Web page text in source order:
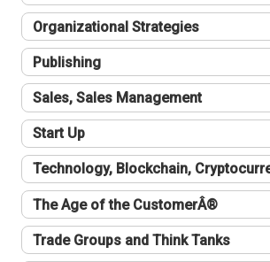
Organizational Strategies
Publishing
Sales, Sales Management
Start Up
Technology, Blockchain,
The Age of the CustomerÂ®
Trade Groups and Think Tanks